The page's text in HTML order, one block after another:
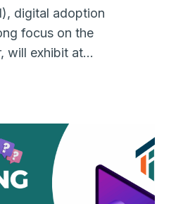
digital adoption
focus on the
will exhibit at…